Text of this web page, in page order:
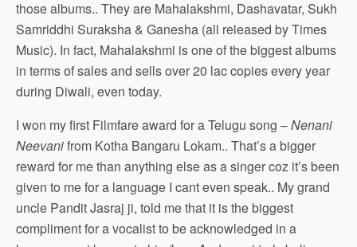
those albums.. They are Mahalakshmi, Dashavatar, Sukh
Samriddhi Suraksha & Ganesha (all released by Times
Music). In fact, Mahalakshmi is one of the biggest albums
in terms of sales and sells over 20 lac copies every year
during Diwali, even today.
I won my first Filmfare award for a Telugu song –Nenani
Neevanifrom Kotha Bangaru Lokam.. That’s a bigger
reward for me than anything else as a singer coz it’s been
given to me for a language I cant even speak.. My grand
uncle Pandit Jasraj ji, told me that it is the biggest
compliment for a vocalist to be acknowledged in a